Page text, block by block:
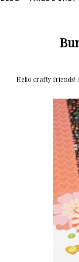
Hello crafty friends!